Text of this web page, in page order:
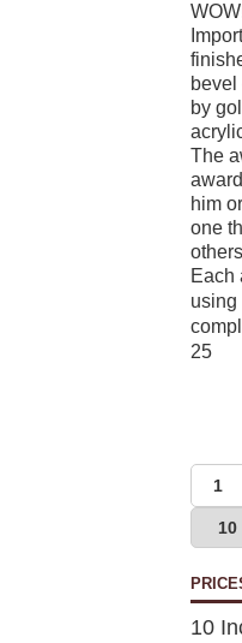
by
The
him
one
Each
using
25
10